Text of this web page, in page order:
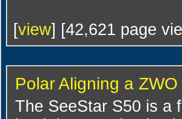
[view] [42,621 page
Polar Aligning a
The SeeStar S50 is a